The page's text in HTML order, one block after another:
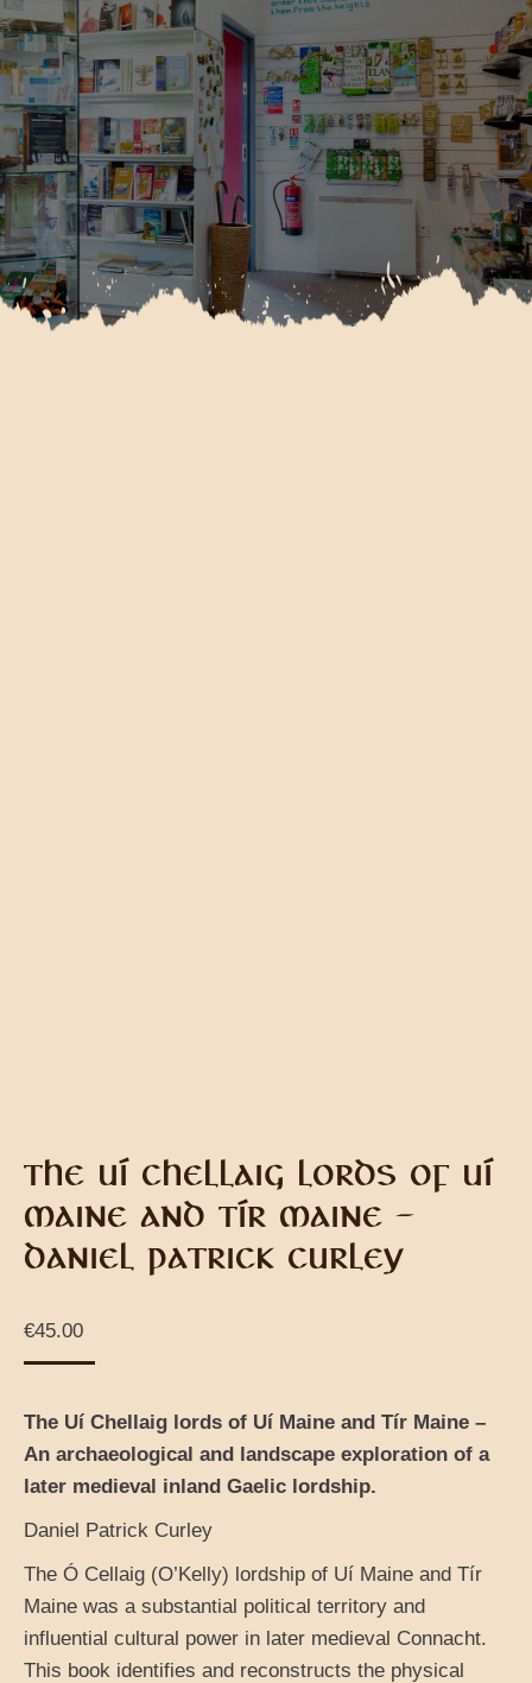
THE UÍ CHELLAIG LORDS OF UÍ
MAINE AND TÍR MAINE –
DANIEL PATRICK CURLEY
€45.00
The Uí Chellaig lords of Uí Maine and Tír Maine –
An archaeological and landscape exploration of a
later medieval inland Gaelic lordship.
Daniel Patrick Curley
The Ó Cellaig (O’Kelly) lordship of Uí Maine and Tír
Maine was a substantial political territory and
influential cultural power in later medieval Connacht.
This book identifies and reconstructs the physical